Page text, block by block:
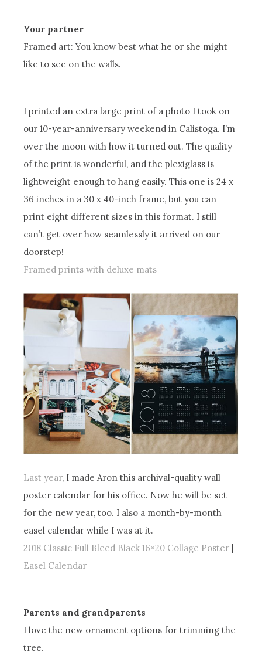
Your partner
Framed art: You know best what he or she might
like to see on the walls.
I printed an extra large print of a photo I took on
our 10-year-anniversary weekend in Calistoga. I’m
over the moon with how it turned out. The quality
of the print is wonderful, and the plexiglass is
lightweight enough to hang easily. This one is 24 x
36 inches in a 30 x 40-inch frame, but you can
print eight different sizes in this format. I still
can’t get over how seamlessly it arrived on our
doorstep!
Framed prints with deluxe mats
Last year, I made Aron this archival-quality wall
poster calendar for his office. Now he will be set
for the new year, too. I also a month-by-month
easel calendar while I was at it.
2018 Classic Full Bleed Black 16×20 Collage Poster |
Easel Calendar
Parents and grandparents
I love the new ornament options for trimming the
tree.